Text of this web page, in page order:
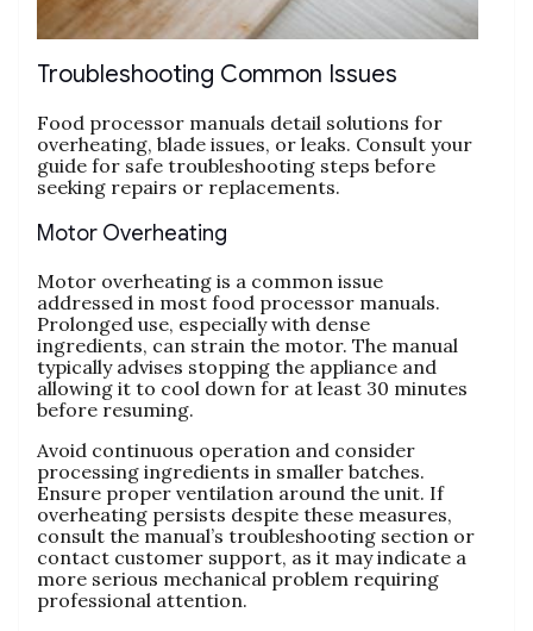
Troubleshooting Common Issues
Food processor manuals detail solutions for
overheating‚ blade issues‚ or leaks. Consult your
guide for safe troubleshooting steps before
seeking repairs or replacements.
Motor Overheating
Motor overheating is a common issue
addressed in most food processor manuals.
Prolonged use‚ especially with dense
ingredients‚ can strain the motor. The manual
typically advises stopping the appliance and
allowing it to cool down for at least 30 minutes
before resuming.
Avoid continuous operation and consider
processing ingredients in smaller batches.
Ensure proper ventilation around the unit. If
overheating persists despite these measures‚
consult the manual’s troubleshooting section or
contact customer support‚ as it may indicate a
more serious mechanical problem requiring
professional attention.